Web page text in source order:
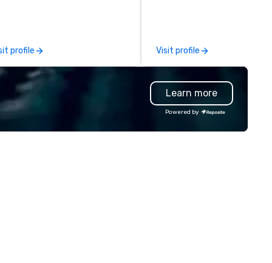
profile
depth of knowledge across
entire event lifecycle—from
creative sparks to
design, production, and
captivating entertainment.
Whether orchestrating an
intimate gathering for 10 or a
Visit profile
Learn more
Powered by